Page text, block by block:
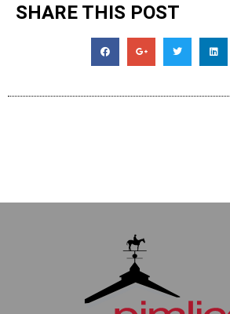
SHARE THIS POST